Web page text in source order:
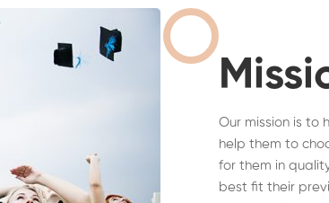
Our mission is to
help them to
for them in
best fit their